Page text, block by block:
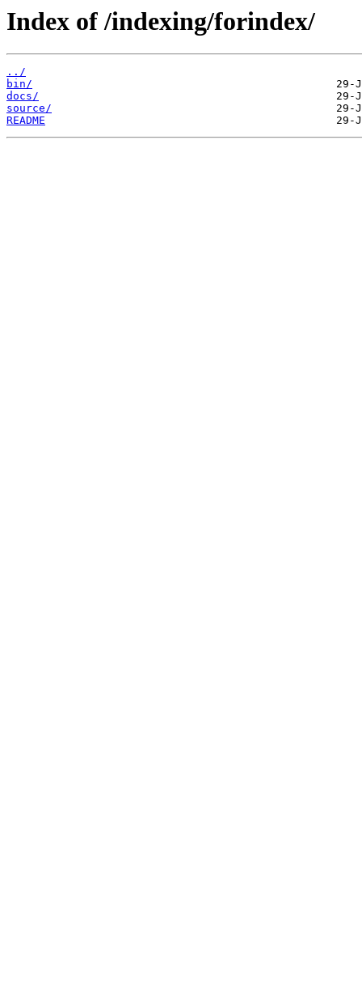
Index of /indexing/forindex/
../
bin/
docs/
source/
README